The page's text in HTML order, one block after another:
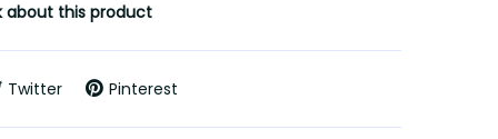
about this product
Twitter Pinterest